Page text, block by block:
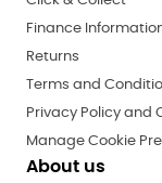
Finance
Returns
Terms and
Privacy Policy and
Manage Cookie
About us